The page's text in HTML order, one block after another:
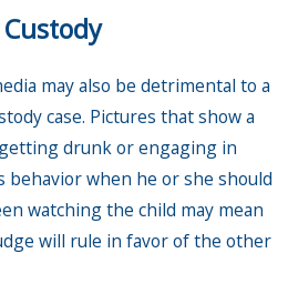
may also be detrimental to a
case. Pictures that show a
drunk or engaging in
behavior when he or she should
watching the child may mean
will rule in favor of the other